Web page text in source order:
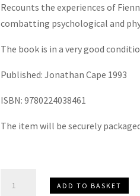
Recounts the experiences of
combatting psychological and
The book is in a very good
Published: Jonathan Cape 1993
ISBN: 9780224038461
The item will be securely
ADD TO BASKET